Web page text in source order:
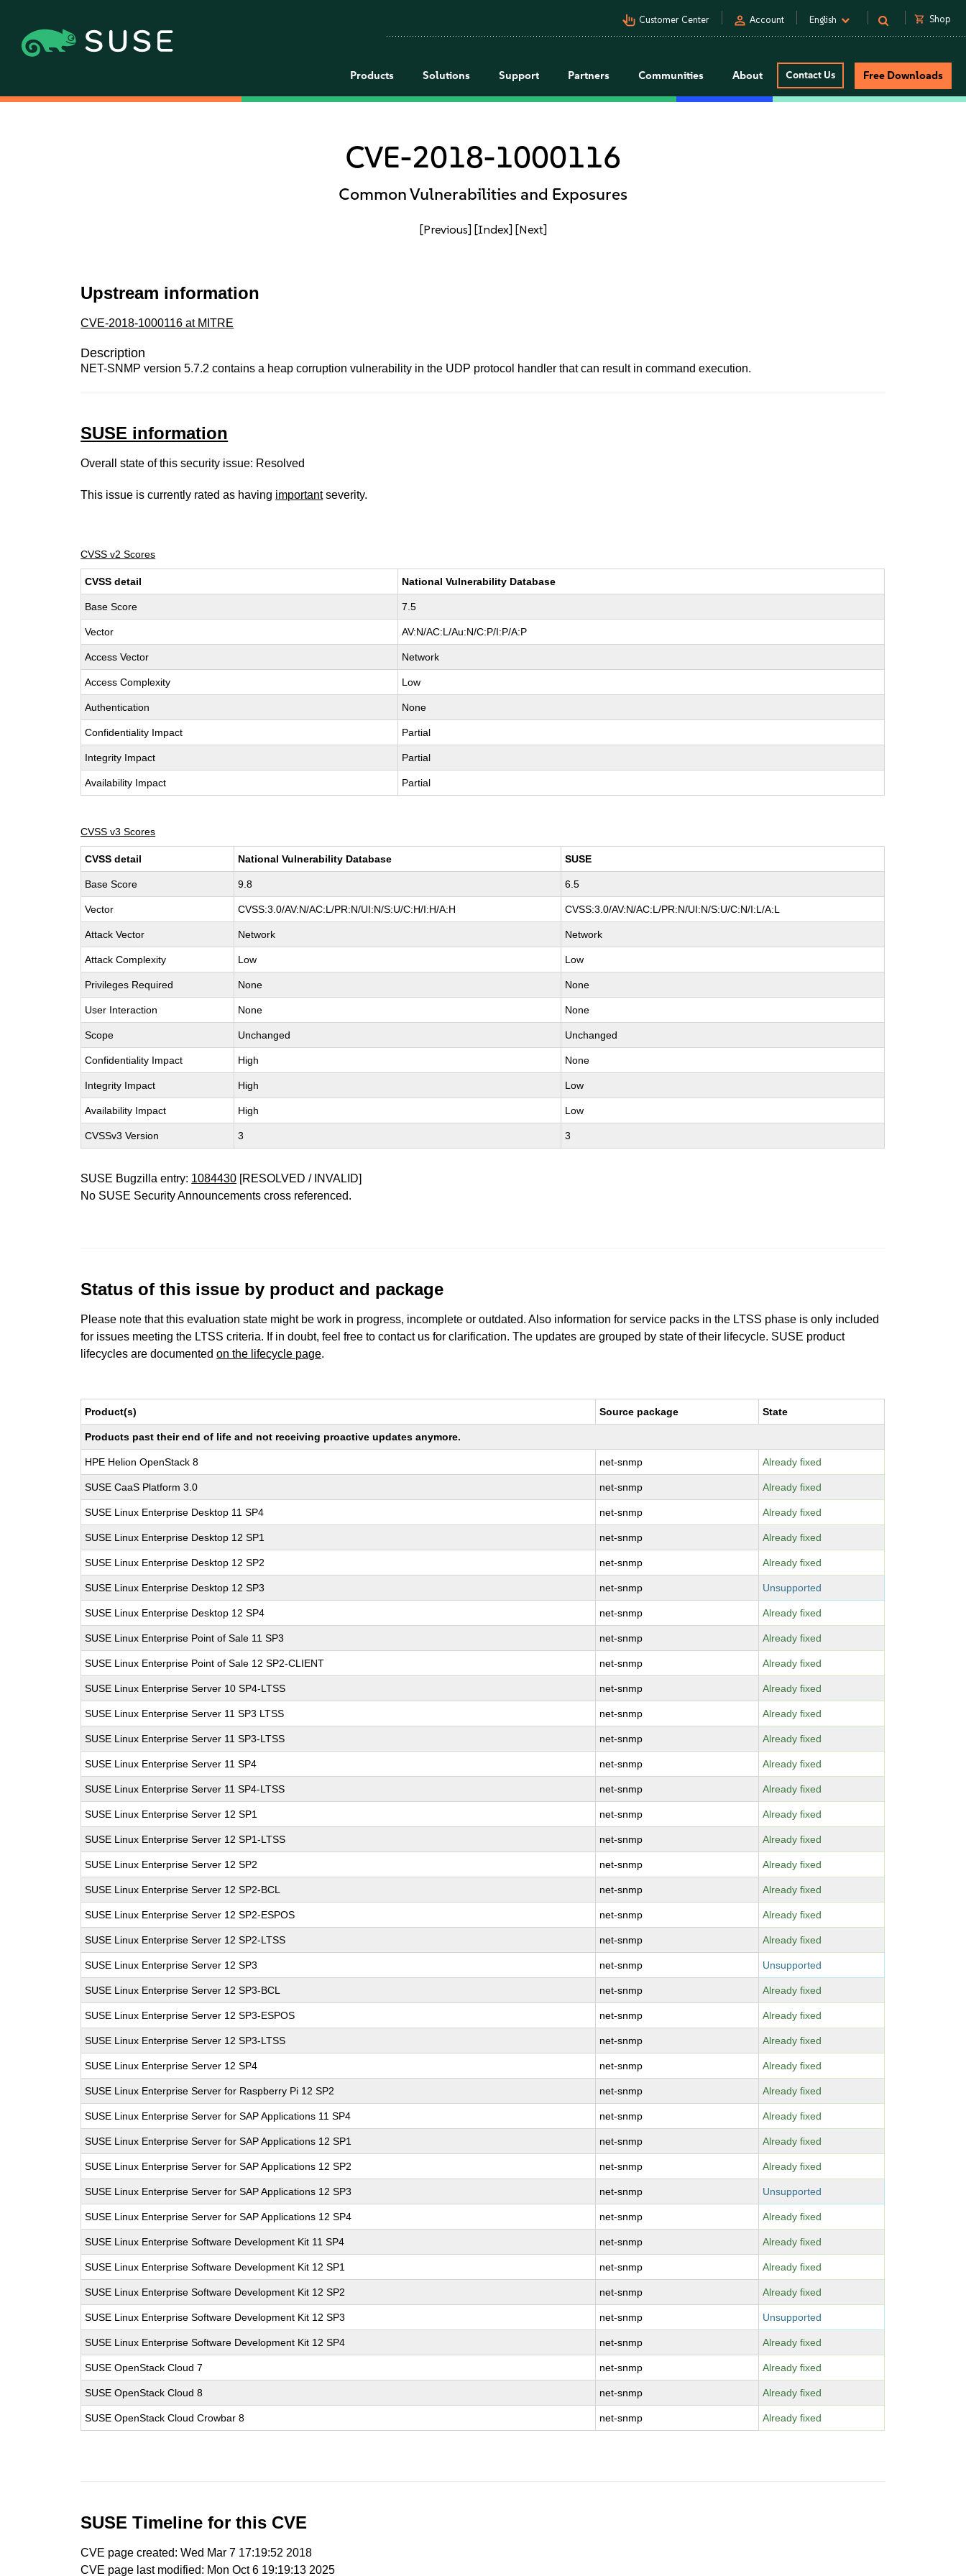
pan_tool_alt Customer Center person Account English shopping_cart Shop
Products Solutions Support Partners Communities About Contact Us Free Downloads
CVE-2018-1000116
Common Vulnerabilities and Exposures
[Previous] [Index] [Next]
Upstream information
CVE-2018-1000116 at MITRE
Description
NET-SNMP version 5.7.2 contains a heap corruption vulnerability in the UDP protocol handler that can result in command execution.
SUSE information
Overall state of this security issue: Resolved
This issue is currently rated as having importantseverity.
CVSS v2 Scores
CVSS detail National Vulnerability Database
Base Score 7.5
Vector AV:N/AC:L/Au:N/C:P/I:P/A:P
Access Vector Network
Access Complexity Low
Authentication None
Confidentiality Impact Partial
Integrity Impact Partial
Availability Impact Partial
CVSS v3 Scores
CVSS detail National Vulnerability Database SUSE
Base Score 9.8 6.5
Vector CVSS:3.0/AV:N/AC:L/PR:N/UI:N/S:U/C:H/I:H/A:H CVSS:3.0/AV:N/AC:L/PR:N/UI:N/S:U/C:N/I:L/A:L
Attack Vector Network Network
Attack Complexity Low Low
Privileges Required None None
User Interaction None None
Scope Unchanged Unchanged
Confidentiality Impact High None
Integrity Impact High Low
Availability Impact High Low
CVSSv3 Version 3 3
SUSE Bugzilla entry: 1084430 [RESOLVED / INVALID]
No SUSE Security Announcements cross referenced.
Status of this issue by product and package
Please note that this evaluation state might be work in progress, incomplete or outdated. Also information for service packs in the LTSS phase is only included
for issues meeting the LTSS criteria. If in doubt, feel free to contact us for clarification. The updates are grouped by state of their lifecycle. SUSE product
lifecycles are documentedon the lifecycle page.
Product(s) Source package State
Products past their end of life and not receiving proactive updates anymore.
HPE Helion OpenStack 8 net-snmp Already fixed
SUSE CaaS Platform 3.0 net-snmp Already fixed
SUSE Linux Enterprise Desktop 11 SP4 net-snmp Already fixed
SUSE Linux Enterprise Desktop 12 SP1 net-snmp Already fixed
SUSE Linux Enterprise Desktop 12 SP2 net-snmp Already fixed
SUSE Linux Enterprise Desktop 12 SP3 net-snmp Unsupported
SUSE Linux Enterprise Desktop 12 SP4 net-snmp Already fixed
SUSE Linux Enterprise Point of Sale 11 SP3 net-snmp Already fixed
SUSE Linux Enterprise Point of Sale 12 SP2-CLIENT net-snmp Already fixed
SUSE Linux Enterprise Server 10 SP4-LTSS net-snmp Already fixed
SUSE Linux Enterprise Server 11 SP3 LTSS net-snmp Already fixed
SUSE Linux Enterprise Server 11 SP3-LTSS net-snmp Already fixed
SUSE Linux Enterprise Server 11 SP4 net-snmp Already fixed
SUSE Linux Enterprise Server 11 SP4-LTSS net-snmp Already fixed
SUSE Linux Enterprise Server 12 SP1 net-snmp Already fixed
SUSE Linux Enterprise Server 12 SP1-LTSS net-snmp Already fixed
SUSE Linux Enterprise Server 12 SP2 net-snmp Already fixed
SUSE Linux Enterprise Server 12 SP2-BCL net-snmp Already fixed
SUSE Linux Enterprise Server 12 SP2-ESPOS net-snmp Already fixed
SUSE Linux Enterprise Server 12 SP2-LTSS net-snmp Already fixed
SUSE Linux Enterprise Server 12 SP3 net-snmp Unsupported
SUSE Linux Enterprise Server 12 SP3-BCL net-snmp Already fixed
SUSE Linux Enterprise Server 12 SP3-ESPOS net-snmp Already fixed
SUSE Linux Enterprise Server 12 SP3-LTSS net-snmp Already fixed
SUSE Linux Enterprise Server 12 SP4 net-snmp Already fixed
SUSE Linux Enterprise Server for Raspberry Pi 12 SP2 net-snmp Already fixed
SUSE Linux Enterprise Server for SAP Applications 11 SP4 net-snmp Already fixed
SUSE Linux Enterprise Server for SAP Applications 12 SP1 net-snmp Already fixed
SUSE Linux Enterprise Server for SAP Applications 12 SP2 net-snmp Already fixed
SUSE Linux Enterprise Server for SAP Applications 12 SP3 net-snmp Unsupported
SUSE Linux Enterprise Server for SAP Applications 12 SP4 net-snmp Already fixed
SUSE Linux Enterprise Software Development Kit 11 SP4 net-snmp Already fixed
SUSE Linux Enterprise Software Development Kit 12 SP1 net-snmp Already fixed
SUSE Linux Enterprise Software Development Kit 12 SP2 net-snmp Already fixed
SUSE Linux Enterprise Software Development Kit 12 SP3 net-snmp Unsupported
SUSE Linux Enterprise Software Development Kit 12 SP4 net-snmp Already fixed
SUSE OpenStack Cloud 7 net-snmp Already fixed
SUSE OpenStack Cloud 8 net-snmp Already fixed
SUSE OpenStack Cloud Crowbar 8 net-snmp Already fixed
SUSE Timeline for this CVE
CVE page created: Wed Mar 7 17:19:52 2018
CVE page last modified: Mon Oct 6 19:19:13 2025